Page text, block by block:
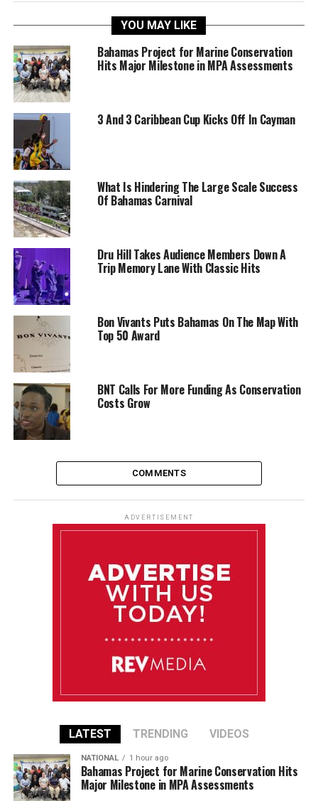
YOU MAY LIKE
Bahamas Project for Marine Conservation
Hits Major Milestone in MPA Assessments
3 And 3 Caribbean Cup Kicks Off In Cayman
What Is Hindering The Large Scale Success
Of Bahamas Carnival
Dru Hill Takes Audience Members Down A
Trip Memory Lane With Classic Hits
Bon Vivants Puts Bahamas On The Map With
Top 50 Award
BNT Calls For More Funding As Conservation
Costs Grow
COMMENTS
ADVERTISEMENT
LATEST TRENDING VIDEOS
NATIONAL 1 hour ago
Bahamas Project for Marine Conservation Hits
Major Milestone in MPA Assessments